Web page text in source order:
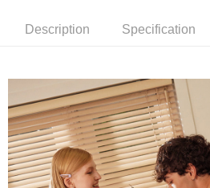
automatically redirect you to the OP Pay
3. The approved credit limit, available
fees are subject to the details provided on
confirmation page.
4. If the transaction is not confirmed within
or if the application fails the review process,
automatically canceled. If the OP Pay
review" stage, it means the system scoring
AFTEE Buy Now Pay Later is a payment
Simple: No need to register as a member,
Convenient: Just provide your mobile
verification to proceed with the checkout.
Secure: You can confirm the goods/
【"AFTEE Buy Now Pay Later" Checkout
Select "AFTEE Buy Now Pay Later" as the
ATM Transfer
全家取貨付款
Free shipping
付款後全家取貨
Free shipping
Description Specification